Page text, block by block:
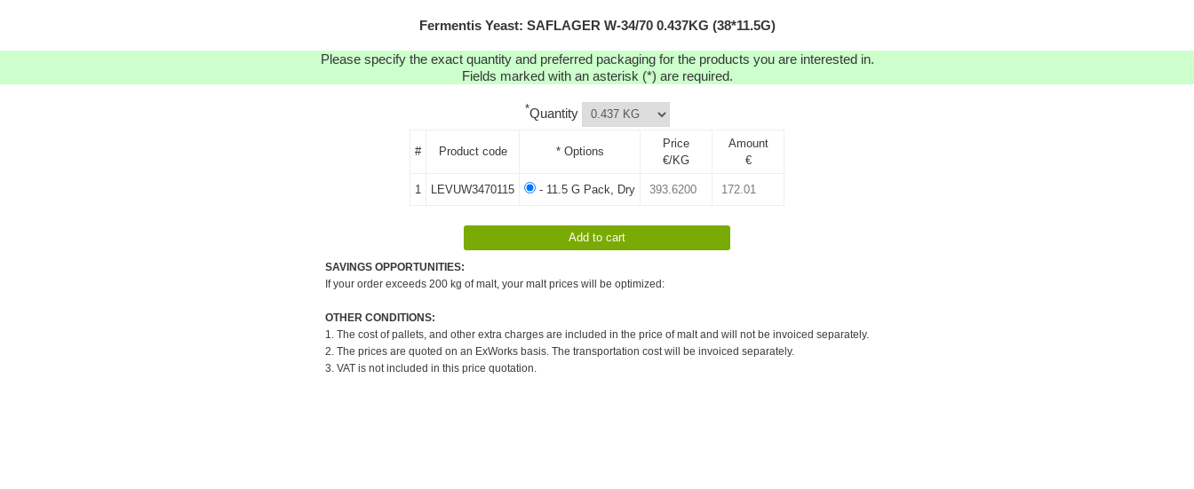
Fermentis Yeast: SAFLAGER W-34/70 0.437KG (38*11.5G)
Please specify the exact quantity and preferred packaging for the products you are interested in.
Fields marked with an asterisk (*) are required.
*Quantity
# Product code * Options
Price
€/KG
Amount
€
1 LEVUW3470115 - 11.5 G Pack, Dry
SAVINGS OPPORTUNITIES:
If your order exceeds 200 kg of malt, your malt prices will be optimized:
OTHER CONDITIONS:
1. The cost of pallets, and other extra charges are included in the price of malt and will not be invoiced separately.
2. The prices are quoted on an ExWorks basis. The transportation cost will be invoiced separately.
3. VAT is not included in this price quotation.